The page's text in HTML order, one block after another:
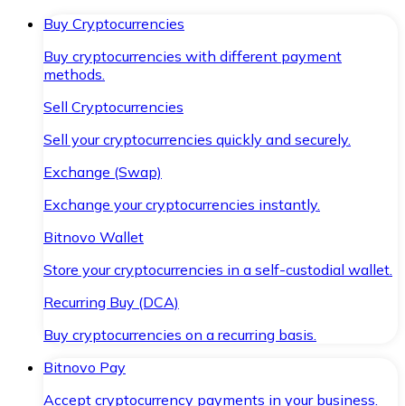
Buy Cryptocurrencies
Buy cryptocurrencies with different payment
methods.
Sell Cryptocurrencies
Sell your cryptocurrencies quickly and securely.
Exchange (Swap)
Exchange your cryptocurrencies instantly.
Bitnovo Wallet
Store your cryptocurrencies in a self-custodial wallet.
Recurring Buy (DCA)
Buy cryptocurrencies on a recurring basis.
Bitnovo Pay
Accept cryptocurrency payments in your business.